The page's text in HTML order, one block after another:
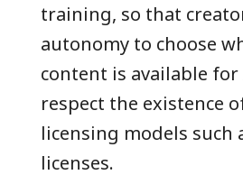
training, so that
autonomy to choose
content is available
respect the existence
licensing models such
licenses.